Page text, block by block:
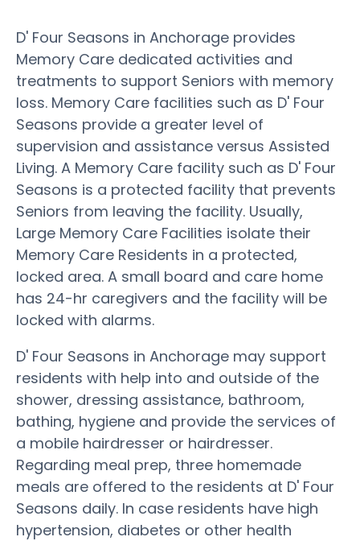
D' Four Seasons in Anchorage provides
Memory Care dedicated activities and
treatments to support Seniors with memory
loss. Memory Care facilities such as D' Four
Seasons provide a greater level of
supervision and assistance versus Assisted
Living. A Memory Care facility such as D' Four
Seasons is a protected facility that prevents
Seniors from leaving the facility. Usually,
Large Memory Care Facilities isolate their
Memory Care Residents in a protected,
locked area. A small board and care home
has 24-hr caregivers and the facility will be
locked with alarms.
D' Four Seasons in Anchorage may support
residents with help into and outside of the
shower, dressing assistance, bathroom,
bathing, hygiene and provide the services of
a mobile hairdresser or hairdresser.
Regarding meal prep, three homemade
meals are offered to the residents at D' Four
Seasons daily. In case residents have high
hypertension, diabetes or other health